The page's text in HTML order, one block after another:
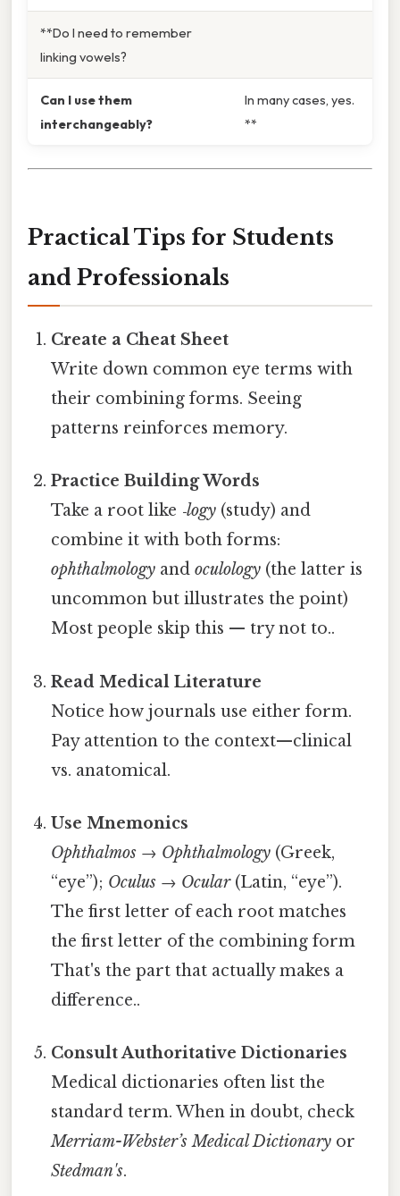
**Do I need to remember
linking vowels?
Can I use them
interchangeably?
In many cases, yes.
**
Practical Tips for Students
and Professionals
Create a Cheat Sheet
Write down common eye terms with
their combining forms. Seeing
patterns reinforces memory.
Practice Building Words
Take a root like ‑logy (study) and
combine it with both forms:
ophthalmology andoculology (the latter is
uncommon but illustrates the point)
Most people skip this — try not to..
Read Medical Literature
Notice how journals use either form.
Pay attention to the context—clinical
vs. anatomical.
Use Mnemonics
Ophthalmos → Ophthalmology (Greek,
“eye”); Oculus → Ocular(Latin, “eye”).
The first letter of each root matches
the first letter of the combining form
That's the part that actually makes a
difference..
Consult Authoritative Dictionaries
Medical dictionaries often list the
standard term. When in doubt, check
Merriam-Webster’s Medical Dictionary or
Stedman's.